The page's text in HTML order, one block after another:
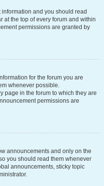
and you should read
at the top of every forum and within
permissions are granted by
for the forum you are
whenever possible.
page in the forum to which they are
permissions are
announcements and only on the
you should read them whenever
announcements, sticky topic